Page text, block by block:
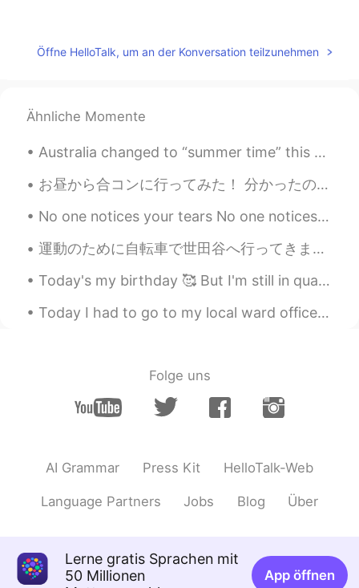
amount of snow. I am hopeful for the
temperatures can always have a big
ENDE CS JP
@Megumi 𓅫oh moguls? Wow, you
partner! 😄 There is not much more
fresh powder! I am ok with moguls as
Jake 2021.04.27 15:43
a great passion of mine.😊
Jake 2021.04.27 15:41
It's so much fun! 😃
Öffne HelloTalk, um an der Konversation teilzunehmen
Ähnliche Momente
Australia changed to “summer time” this weekend. Clocks were turned forward one hour. However, n...
お昼から合コンに行ってみた！ 分かったのは私が好きな子って 合コンに行かないんだろうな。 どこで出会えるかな。 きっと理想高過ぎだな 外見で判断したらあかんと言われるけど 入った瞬間に終わった...
No one notices your tears No one notices your sadness No one notices your pains But they all not...
運動のために自転車で世田谷へ行ってきました！😃🚴‍♂️💨豪徳寺で招き猫を見ました！🤩🐱👋🏻🐱👋🏻🐱👋🏻 羽根木公園で花を見ました！😌🌺🌸🌼🌻🌼🌸 Today I went to Setagay...
Today's my birthday 🥰 But I'm still in quarantine haha. My first year spending my birthday and C...
Today I had to go to my local ward office to register my address. It was so scary! But I was ab...
Folge uns
AI Grammar Press Kit HelloTalk-Web
Language Partners Jobs Blog Über
Lerne gratis Sprachen mit
50 Millionen
App öffnen